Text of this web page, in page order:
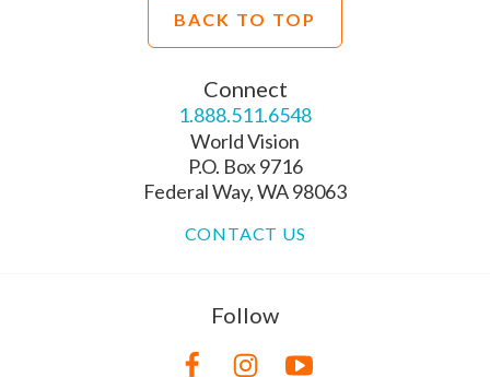
BACK TO TOP
Connect
1.888.511.6548
World Vision
P.O. Box 9716
Federal Way, WA 98063
CONTACT US
Follow